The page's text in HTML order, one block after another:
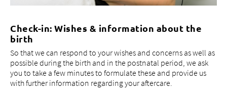
Check-in: Wishes & information about the
birth
So that we can respond to your wishes and concerns as well as
possible during the birth and in the postnatal period, we ask
you to take a few minutes to formulate these and provide us
with further information regarding your aftercare.